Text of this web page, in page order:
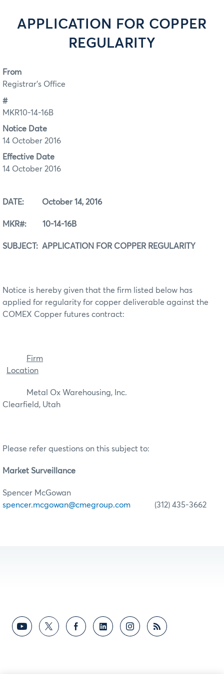
APPLICATION FOR COPPER
REGULARITY
From
Registrar's Office
#
MKR10-14-16B
Notice Date
14 October 2016
Effective Date
14 October 2016
DATE: October 14, 2016
MKR#: 10-14-16B
SUBJECT: APPLICATION FOR COPPER REGULARITY
Notice is hereby given that the firm listed below has
applied for regularity for copper deliverable against the
COMEX Copper futures contract:
Firm
Location
Metal Ox Warehousing, Inc.
Clearfield, Utah
Please refer questions on this subject to:
Market Surveillance
Spencer McGowan
spencer.mcgowan@cmegroup.com (312) 435-3662